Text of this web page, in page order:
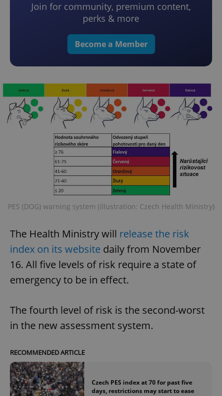
Join for community, premium content,
perks & more
Become a Member
PES (DOG) warning system (illustration: Czech Health Ministry)
The Health Ministry will release the risk
index on its website daily from November
16. All five levels of risk require a state of
emergency to be in effect.
The fourth level of risk is the second-worst
in the new assessment system.
RECOMMENDED ARTICLE
Czech PES index at 70 for past five
days, restrictions may start to ease